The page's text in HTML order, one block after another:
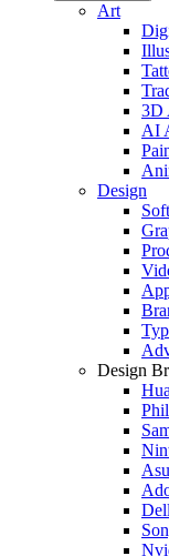
Art
3D
AI
Design
Design
Dell